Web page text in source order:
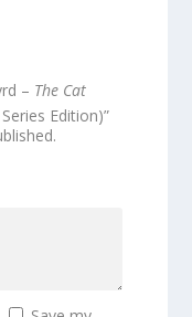
– The Cat
Edition)”